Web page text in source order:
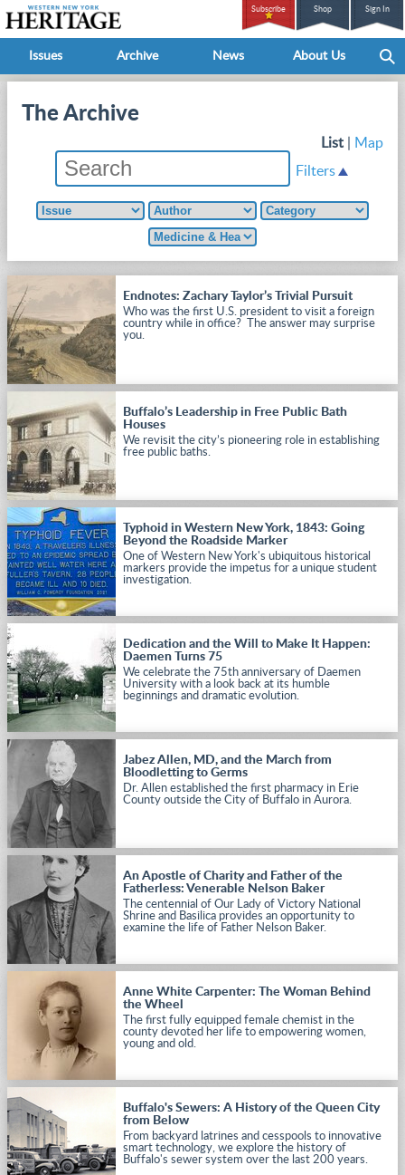
Subscribe Shop Sign In
Issues Archive News About Us
The Archive
List
Map
Filters
Endnotes: Zachary Taylor’s Trivial Pursuit
Who was the first U.S. president to visit a foreign
country while in office? The answer may surprise
you.
Buffalo’s Leadership in Free Public Bath
Houses
We revisit the city’s pioneering role in establishing
free public baths.
Typhoid in Western New York, 1843: Going
Beyond the Roadside Marker
One of Western New York's ubiquitous historical
markers provide the impetus for a unique student
investigation.
Dedication and the Will to Make It Happen:
Daemen Turns 75
We celebrate the 75th anniversary of Daemen
University with a look back at its humble
beginnings and dramatic evolution.
Jabez Allen, MD, and the March from
Bloodletting to Germs
Dr. Allen established the first pharmacy in Erie
County outside the City of Buffalo in Aurora.
An Apostle of Charity and Father of the
Fatherless: Venerable Nelson Baker
The centennial of Our Lady of Victory National
Shrine and Basilica provides an opportunity to
examine the life of Father Nelson Baker.
Anne White Carpenter: The Woman Behind
the Wheel
The first fully equipped female chemist in the
county devoted her life to empowering women,
young and old.
Buffalo's Sewers: A History of the Queen City
from Below
From backyard latrines and cesspools to innovative
smart technology, we explore the history of
Buffalo's sewer system over the last 200 years.